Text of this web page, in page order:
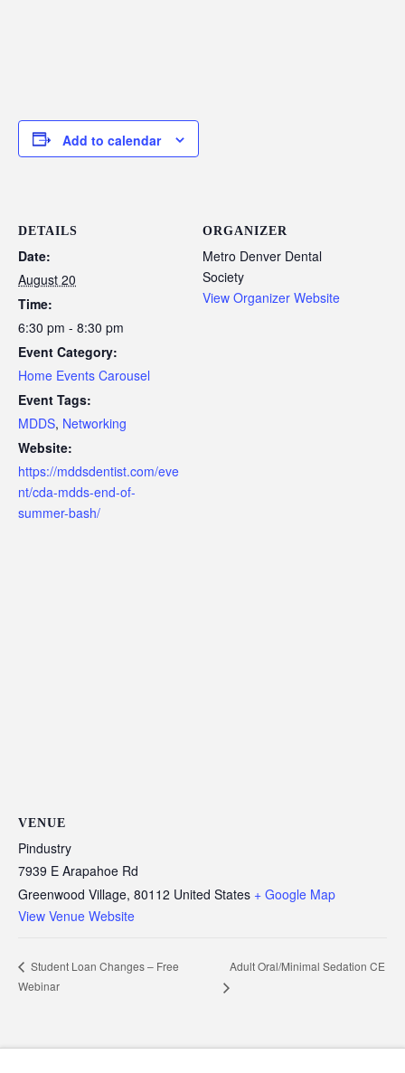
Add to calendar
DETAILS
Date:
August 20
Time:
6:30 pm - 8:30 pm
Event Category:
Home Events Carousel
Event Tags:
MDDS, Networking
Website:
https://mddsdentist.com/eve
nt/cda-mdds-end-of-
summer-bash/
ORGANIZER
Metro Denver Dental
Society
View Organizer Website
VENUE
Pindustry
7939 E Arapahoe Rd
Greenwood Village, 80112 United States + Google Map
View Venue Website
Student Loan Changes – Free
Webinar
Adult Oral/Minimal Sedation CE